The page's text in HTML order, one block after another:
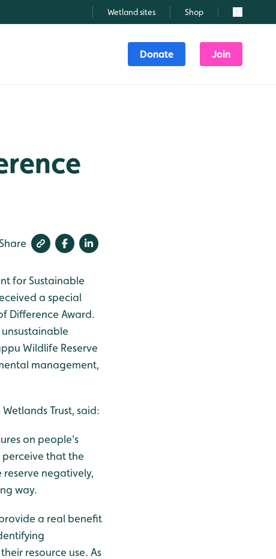
Wetland sites Shop Search
Donate Join
for Sustainable
a special
Difference Award.
Wildlife Reserve
management,
Trust, said:
on people's
that the
negatively,
way.
a real benefit
resource use. As